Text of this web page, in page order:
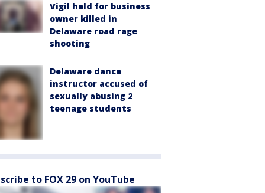
Vigil held for business
owner killed in
Delaware road rage
shooting
Delaware dance
instructor accused of
sexually abusing 2
teenage students
to FOX 29 on YouTube